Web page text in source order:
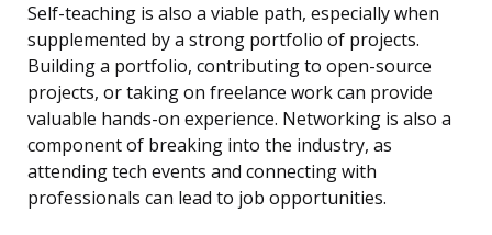
Self-teaching is also a viable path, especially when
supplemented by a strong portfolio of projects.
Building a portfolio, contributing to open-source
projects, or taking on freelance work can provide
valuable hands-on experience. Networking is also a
component of breaking into the industry, as
attending tech events and connecting with
professionals can lead to job opportunities.